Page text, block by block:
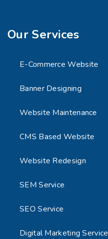
Our Services
E-Commerce Website
Banner Designing
Website Maintenance
CMS Based Website
Website Redesign
SEM Service
SEO Service
Digital Marketing Service